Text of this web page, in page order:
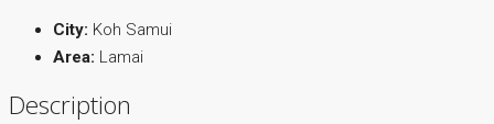
City: Koh Samui
Area: Lamai
Description